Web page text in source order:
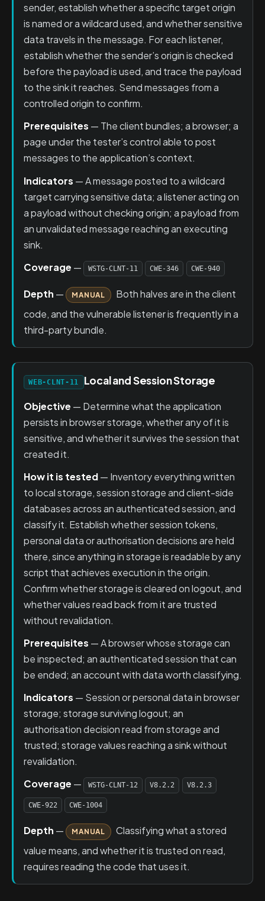
sender, establish whether a specific target origin
is named or a wildcard used, and whether sensitive
data travels in the message. For each listener,
establish whether the sender’s origin is checked
before the payload is used, and trace the payload
to the sink it reaches. Send messages from a
controlled origin to confirm.
Prerequisites — The client bundles; a browser; a
page under the tester’s control able to post
messages to the application’s context.
Indicators — A message posted to a wildcard
target carrying sensitive data; a listener acting on
a payload without checking origin; a payload from
an unvalidated message reaching an executing
sink.
Coverage — WSTG-CLNT-11 CWE-346 CWE-940
Depth — MANUAL
Both halves are in the client
code, and the vulnerable listener is frequently in a
third-party bundle.
WEB-CLNT-11 Local and Session Storage
Objective — Determine what the application
persists in browser storage, whether any of it is
sensitive, and whether it survives the session that
created it.
How it is tested— Inventory everything written
to local storage, session storage and client-side
databases across an authenticated session, and
classify it. Establish whether session tokens,
personal data or authorisation decisions are held
there, since anything in storage is readable by any
script that achieves execution in the origin.
Confirm whether storage is cleared on logout, and
whether values read back from it are trusted
without revalidation.
Prerequisites — A browser whose storage can
be inspected; an authenticated session that can
be ended; an account with data worth classifying.
Indicators — Session or personal data in browser
storage; storage surviving logout; an
authorisation decision read from storage and
trusted; storage values reaching a sink without
revalidation.
Coverage — WSTG-CLNT-12 V8.2.2 V8.2.3
CWE-922 CWE-1004
Depth — MANUAL
Classifying what a stored
value means, and whether it is trusted on read,
requires reading the code that uses it.